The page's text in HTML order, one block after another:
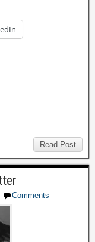
Read Post
Comments